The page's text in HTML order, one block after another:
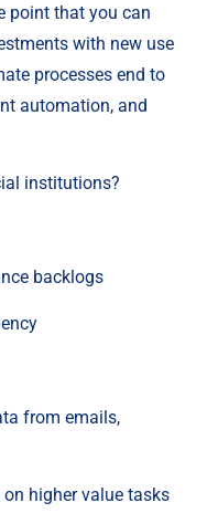
point that you can
with new use
processes end to
automation, and
institutions?
backlogs
from emails,
higher value tasks